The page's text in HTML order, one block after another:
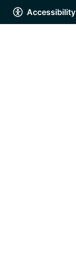
Accessibility